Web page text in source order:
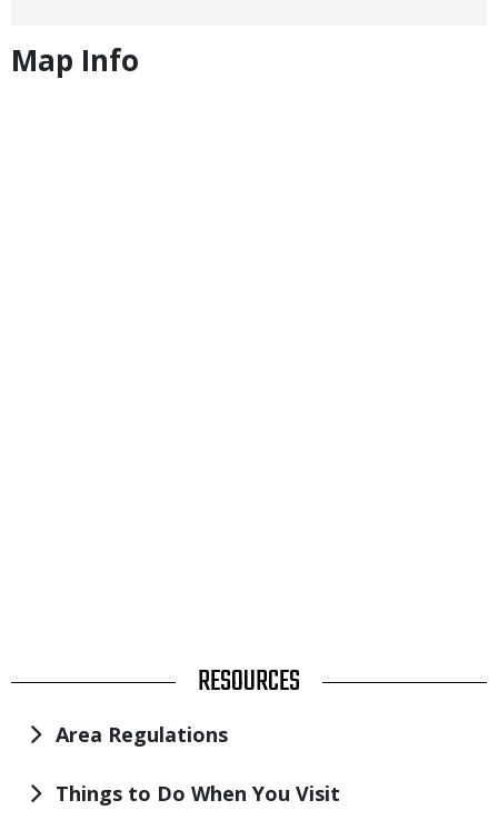
Map Info
TITLE RESOURCES
Area Regulations
Things to Do When You Visit